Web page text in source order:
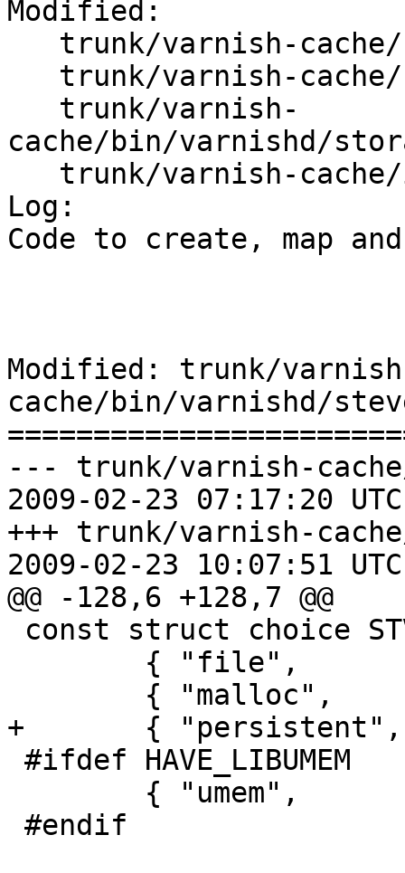
Modified:
cache/bin/varnishd/
Log:
Code to create, map
Modified: trunk/
cache/bin/varnishd/
--- trunk/varnish-
2009-02-23 07:17:20
+++ trunk/varnish-
2009-02-23 10:07:51
@@ -128,6 +128,7 @@
+	{ "persistent",	&smp_stevedore },